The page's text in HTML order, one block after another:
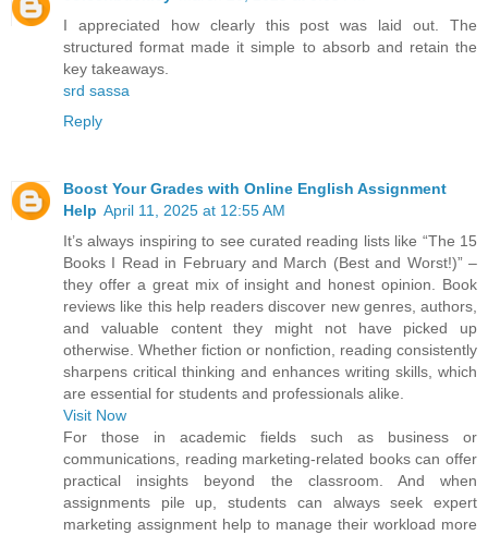
I appreciated how clearly this post was laid out. The
structured format made it simple to absorb and retain the
key takeaways.
srd sassa
Reply
Boost Your Grades with Online English Assignment
Help April 11, 2025 at 12:55 AM
It’s always inspiring to see curated reading lists like “The 15
Books I Read in February and March (Best and Worst!)” –
they offer a great mix of insight and honest opinion. Book
reviews like this help readers discover new genres, authors,
and valuable content they might not have picked up
otherwise. Whether fiction or nonfiction, reading consistently
sharpens critical thinking and enhances writing skills, which
are essential for students and professionals alike.
Visit Now
For those in academic fields such as business or
communications, reading marketing-related books can offer
practical insights beyond the classroom. And when
assignments pile up, students can always seek expert
marketing assignment help to manage their workload more